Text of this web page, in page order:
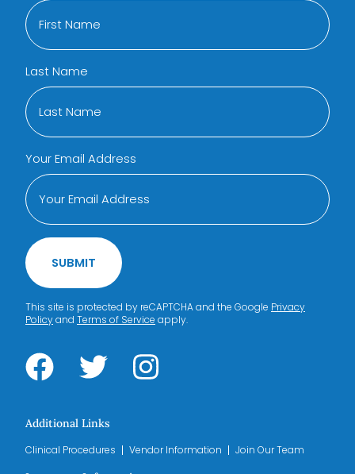
Last Name
Your Email Address
SUBMIT
This site is protected by reCAPTCHA and the Google Privacy
Policyand Terms of Service apply.
Additional Links
Clinical Procedures Vendor Information Join Our Team